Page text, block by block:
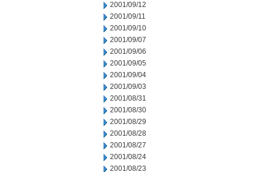
2001/09/12
2001/09/11
2001/09/10
2001/09/07
2001/09/06
2001/09/05
2001/09/04
2001/09/03
2001/08/31
2001/08/30
2001/08/29
2001/08/28
2001/08/27
2001/08/24
2001/08/23